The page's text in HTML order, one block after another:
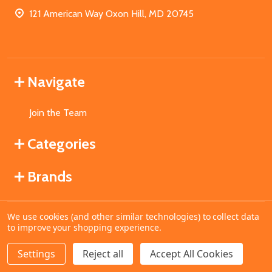
DECREASE QUANTITY OF UNDEFINED
INCREASE QUANTITY OF UNDEFINED
ADD TO CART
121 American Way Oxon Hill, MD 20745
Navigate
Join the Team
Categories
Brands
©2026MahoganyBooks.
We use cookies (and other similar technologies) to collect data
to improve your shopping experience.
Settings Reject all Accept All Cookies